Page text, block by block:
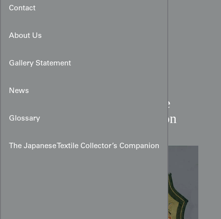
Contact
About Us
Gallery Statement
News
Glossary
The Japanese Textile Collector’s Companion
Mid-19th Century Chinese
Embroidered Collar Section